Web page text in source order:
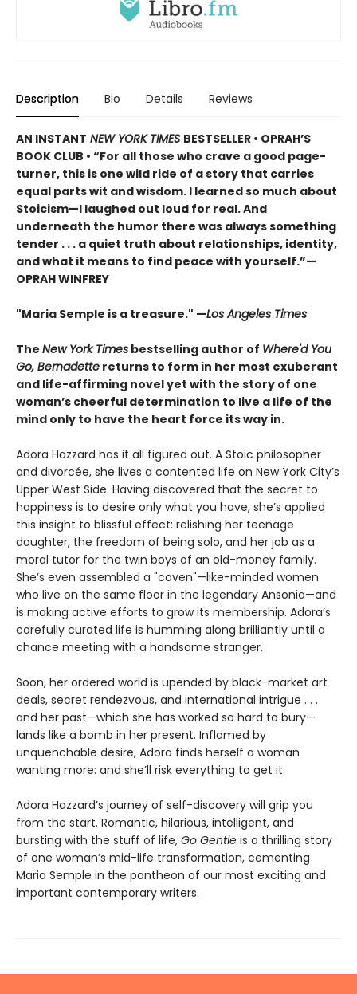
Description Bio Details Reviews
AN INSTANT NEW YORK TIMES BESTSELLER • OPRAH’S
BOOK CLUB • “For all those who crave a good page-
turner, this is one wild ride of a story that carries
equal parts wit and wisdom. I learned so much about
Stoicism—I laughed out loud for real. And
underneath the humor there was always something
tender . . . a quiet truth about relationships, identity,
and what it means to find peace with yourself.”—
OPRAH WINFREY
"Maria Semple is a treasure." —Los Angeles Times
The New York Times bestselling author of Where'd You
Go, Bernadette returns to form in her most exuberant
and life-affirming novel yet with the story of one
woman’s cheerful determination to live a life of the
mind only to have the heart force its way in.
Adora Hazzard has it all figured out. A Stoic philosopher
and divorcée, she lives a contented life on New York City’s
Upper West Side. Having discovered that the secret to
happiness is to desire only what you have, she’s applied
this insight to blissful effect: relishing her teenage
daughter, the freedom of being solo, and her job as a
moral tutor for the twin boys of an old-money family.
She’s even assembled a "coven"—like-minded women
who live on the same floor in the legendary Ansonia—and
is making active efforts to grow its membership. Adora’s
carefully curated life is humming along brilliantly until a
chance meeting with a handsome stranger.
Soon, her ordered world is upended by black-market art
deals, secret rendezvous, and international intrigue . . .
and her past—which she has worked so hard to bury—
lands like a bomb in her present. Inflamed by
unquenchable desire, Adora finds herself a woman
wanting more: and she’ll risk everything to get it.
Adora Hazzard’s journey of self-discovery will grip you
from the start. Romantic, hilarious, intelligent, and
bursting with the stuff of life, Go Gentle is a thrilling story
of one woman’s mid-life transformation, cementing
Maria Semple in the pantheon of our most exciting and
important contemporary writers.